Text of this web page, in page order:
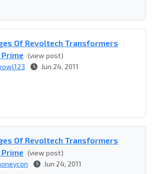
Of Revoltech Transformers
(view post)
Jun 24, 2011
Of Revoltech Transformers
(view post)
Jun 24, 2011